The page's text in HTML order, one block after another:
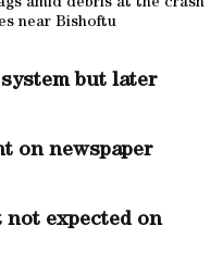
amid debris at the crash
near Bishoftu
but later
on newspaper
expected on